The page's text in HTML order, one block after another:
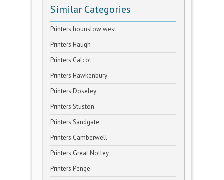
Similar Categories
Printers hounslow west
Printers Haugh
Printers Calcot
Printers Hawkenbury
Printers Doseley
Printers Stuston
Printers Sandgate
Printers Camberwell
Printers Great Notley
Printers Penge